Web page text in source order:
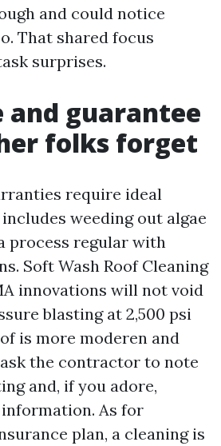
and could notice
That shared focus
surprises.
and guarantee
folks forget
require ideal
weeding out algae
process regular with
Soft Wash Roof Cleaning
innovations will not void
blasting at 2,500 psi
is more moderen and
the contractor to note
and, if you adore,
As for
plan, a cleaning is